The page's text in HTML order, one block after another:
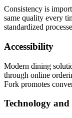
Consistency is
same quality every
standardized
Accessibility
Modern dining
through online
Fork promotes
Technology